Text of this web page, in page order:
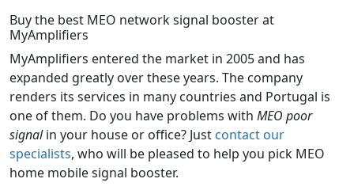
Buy the best MEO network signal booster at
MyAmplifiers
MyAmplifiers entered the market in 2005 and has
expanded greatly over these years. The company
renders its services in many countries and Portugal is
one of them. Do you have problems with MEO poor
signalin your house or office? Just contact our
specialists, who will be pleased to help you pick MEO
home mobile signal booster.